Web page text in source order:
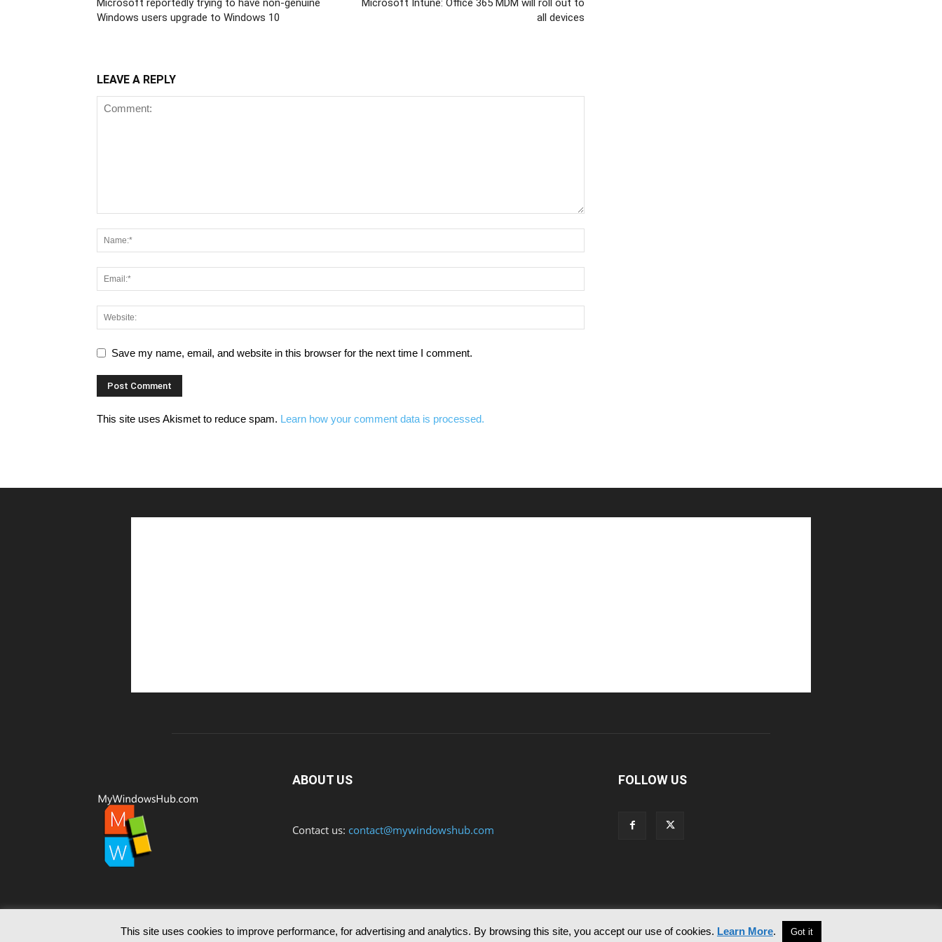
Microsoft reportedly trying to have non-genuine
Windows users upgrade to Windows 10
Microsoft Intune: Office 365 MDM will roll out to
all devices
LEAVE A REPLY
Save my name, email, and website in this browser for the next time I comment.
This site uses Akismet to reduce spam. Learn how your comment data is processed.
ABOUT US
Contact us: contact@mywindowshub.com
FOLLOW US
Contact Us Privacy & Cookie Policy
© Since 2012 MyWindowsHub | You may not be authorised to reproduce any of the articles published in mywindowshub.com
This site uses cookies to improve performance, for advertising and analytics. By browsing this site, you accept our use of cookies. Learn More. Got it